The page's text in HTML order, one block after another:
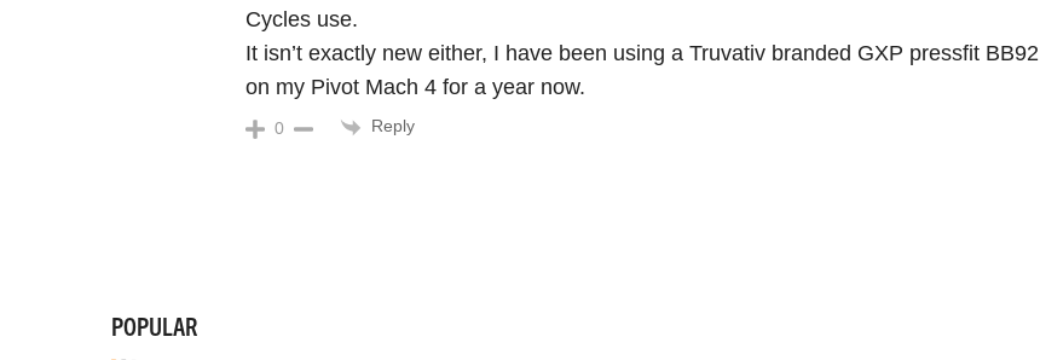
Cycles use.
It isn’t exactly new either, I have been using a Truvativ branded GXP pressfit BB92
on my Pivot Mach 4 for a year now.
0 Reply
POPULAR